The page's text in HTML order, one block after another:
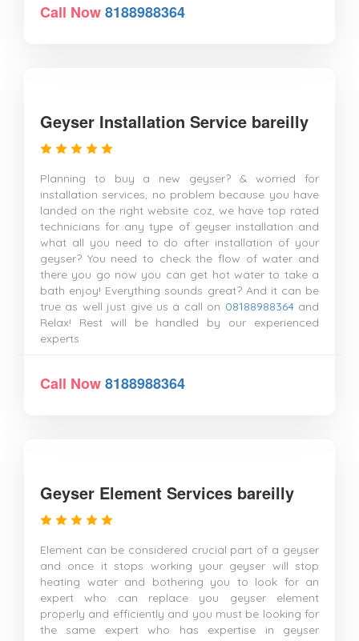
Call Now8188988364
Geyser Installation Service bareilly
Planning to buy a new geyser? & worried for
installation services, no problem because you have
landed on the right website coz, we have top rated
technicians for any type of geyser installation and
what all you need to do after installation of your
geyser? You need to check the flow of water and
there you go now you can get hot water to take a
bath enjoy! Everything sounds great? And it can be
true as well just give us a call on 08188988364and
Relax! Rest will be handled by our experienced
experts
Call Now8188988364
Geyser Element Services bareilly
Element can be considered crucial part of a geyser
and once it stops working your geyser will stop
heating water and bothering you to look for an
expert who can replace you geyser element
properly and efficiently and you must be looking for
the same expert who has expertise in geyser